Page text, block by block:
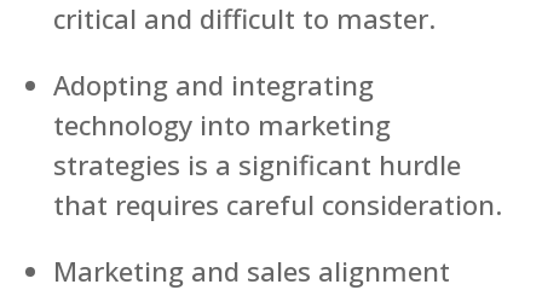
critical and difficult to master.
Adopting and integrating
technology into marketing
strategies is a significant hurdle
that requires careful consideration.
Marketing and sales alignment